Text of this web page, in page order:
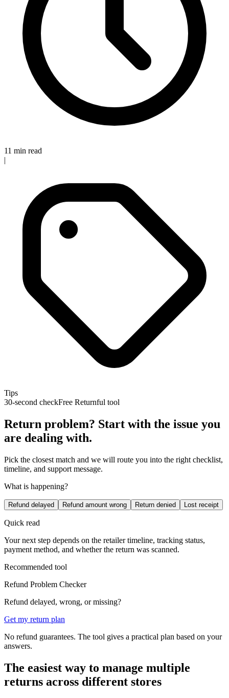
11 min read
|
Tips
30-second checkFree Returnful tool
Return problem? Start with the issue you
are dealing with.
Pick the closest match and we will route you into the right checklist,
timeline, and support message.
What is happening?
Refund delayed Refund amount wrong Return denied Lost receipt
Quick read
Your next step depends on the retailer timeline, tracking status,
payment method, and whether the return was scanned.
Recommended tool
Refund Problem Checker
Refund delayed, wrong, or missing?
Get my return plan
No refund guarantees. The tool gives a practical plan based on your
answers.
The easiest way to manage multiple
returns across different stores